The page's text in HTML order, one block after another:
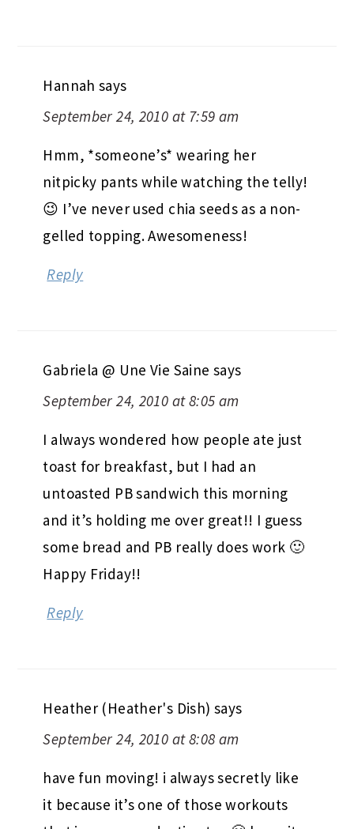
Hannah says
September 24, 2010 at 7:59 am
Hmm, *someone’s* wearing her
nitpicky pants while watching the telly!
😉 I’ve never used chia seeds as a non-
gelled topping. Awesomeness!
Reply
Gabriela @ Une Vie Saine says
September 24, 2010 at 8:05 am
I always wondered how people ate just
toast for breakfast, but I had an
untoasted PB sandwich this morning
and it’s holding me over great!! I guess
some bread and PB really does work 🙂
Happy Friday!!
Reply
Heather (Heather's Dish) says
September 24, 2010 at 8:08 am
have fun moving! i always secretly like
it because it’s one of those workouts